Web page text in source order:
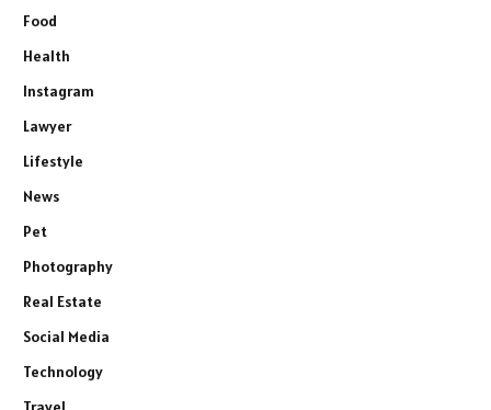
Food
Health
Instagram
Lawyer
Lifestyle
News
Pet
Photography
Real Estate
Social Media
Technology